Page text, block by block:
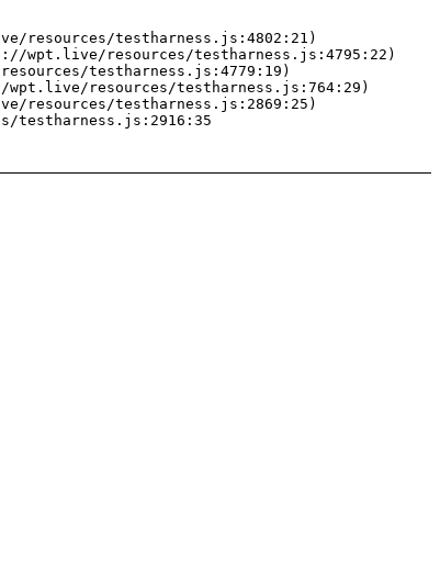
resources/testharness.js:4802:21)
wpt.live/resources/testharness.js:4795:22)
testharness.js:4779:19)
resources/testharness.js:764:29)
resources/testharness.js:2869:25)
testharness.js:2916:35